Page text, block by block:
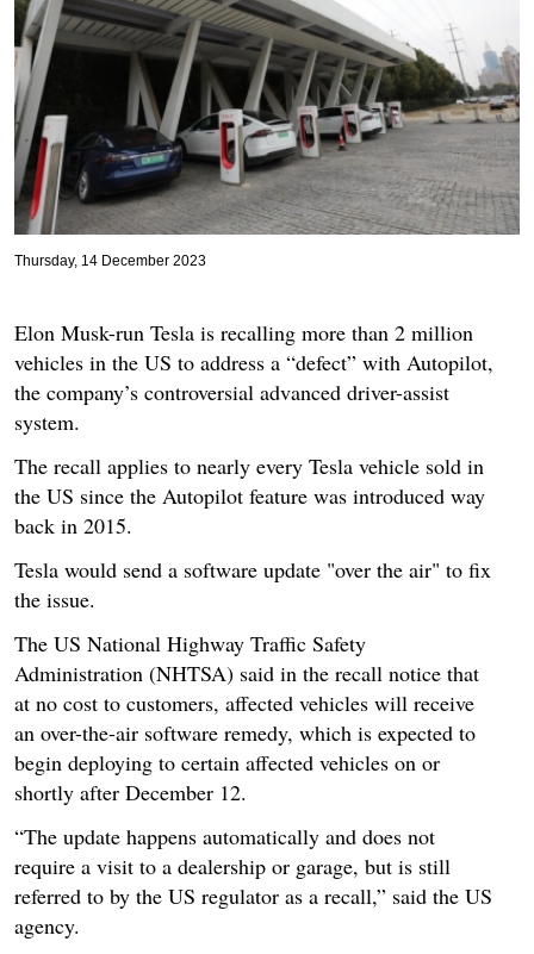
Thursday, 14 December 2023
Elon Musk-run Tesla is recalling more than 2 million
vehicles in the US to address a “defect” with Autopilot,
the company’s controversial advanced driver-assist
system.
The recall applies to nearly every Tesla vehicle sold in
the US since the Autopilot feature was introduced way
back in 2015.
Tesla would send a software update "over the air" to fix
the issue.
The US National Highway Traffic Safety
Administration (NHTSA) said in the recall notice that
at no cost to customers, affected vehicles will receive
an over-the-air software remedy, which is expected to
begin deploying to certain affected vehicles on or
shortly after December 12.
“The update happens automatically and does not
require a visit to a dealership or garage, but is still
referred to by the US regulator as a recall,” said the US
agency.